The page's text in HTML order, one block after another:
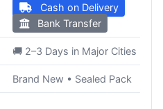
Cash on Delivery
Bank Transfer
🚚 2–3 Days in Major Cities
Brand New • Sealed Pack